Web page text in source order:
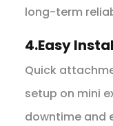
long-term
4.Easy
Quick
setup on mini
downtime and